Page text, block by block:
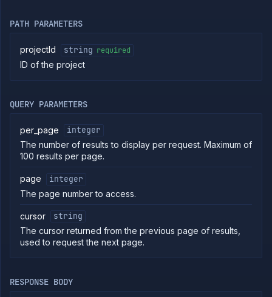
Forwarding
Execute
tailing
metrics
Addons
External
Addons
Harnesses
Jobs
AI
Pipelines
PATH PARAMETERS
projectId string required
ID of the project
QUERY PARAMETERS
per_page
integer
The number of results to display per request. Maximum of
100 results per page.
page
integer
The page number to access.
cursor
string
The cursor returned from the previous page of results,
used to request the next page.
RESPONSE BODY